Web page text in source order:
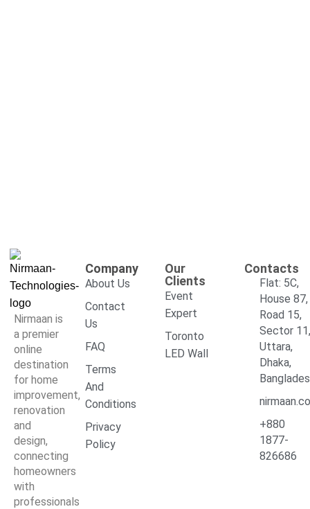
Nirmaan is
a premier
online
destination
for home
improvement,
renovation
and
design,
connecting
homeowners
with
professionals
Company
About Us
Contact
Us
FAQ
Terms
And
Conditions
Privacy
Policy
Our
Clients
Event
Expert
Toronto
LED Wall
Contacts
Flat: 5C,
House 87,
Road 15,
Sector
Uttara,
Dhaka,
+880
1877-
826686